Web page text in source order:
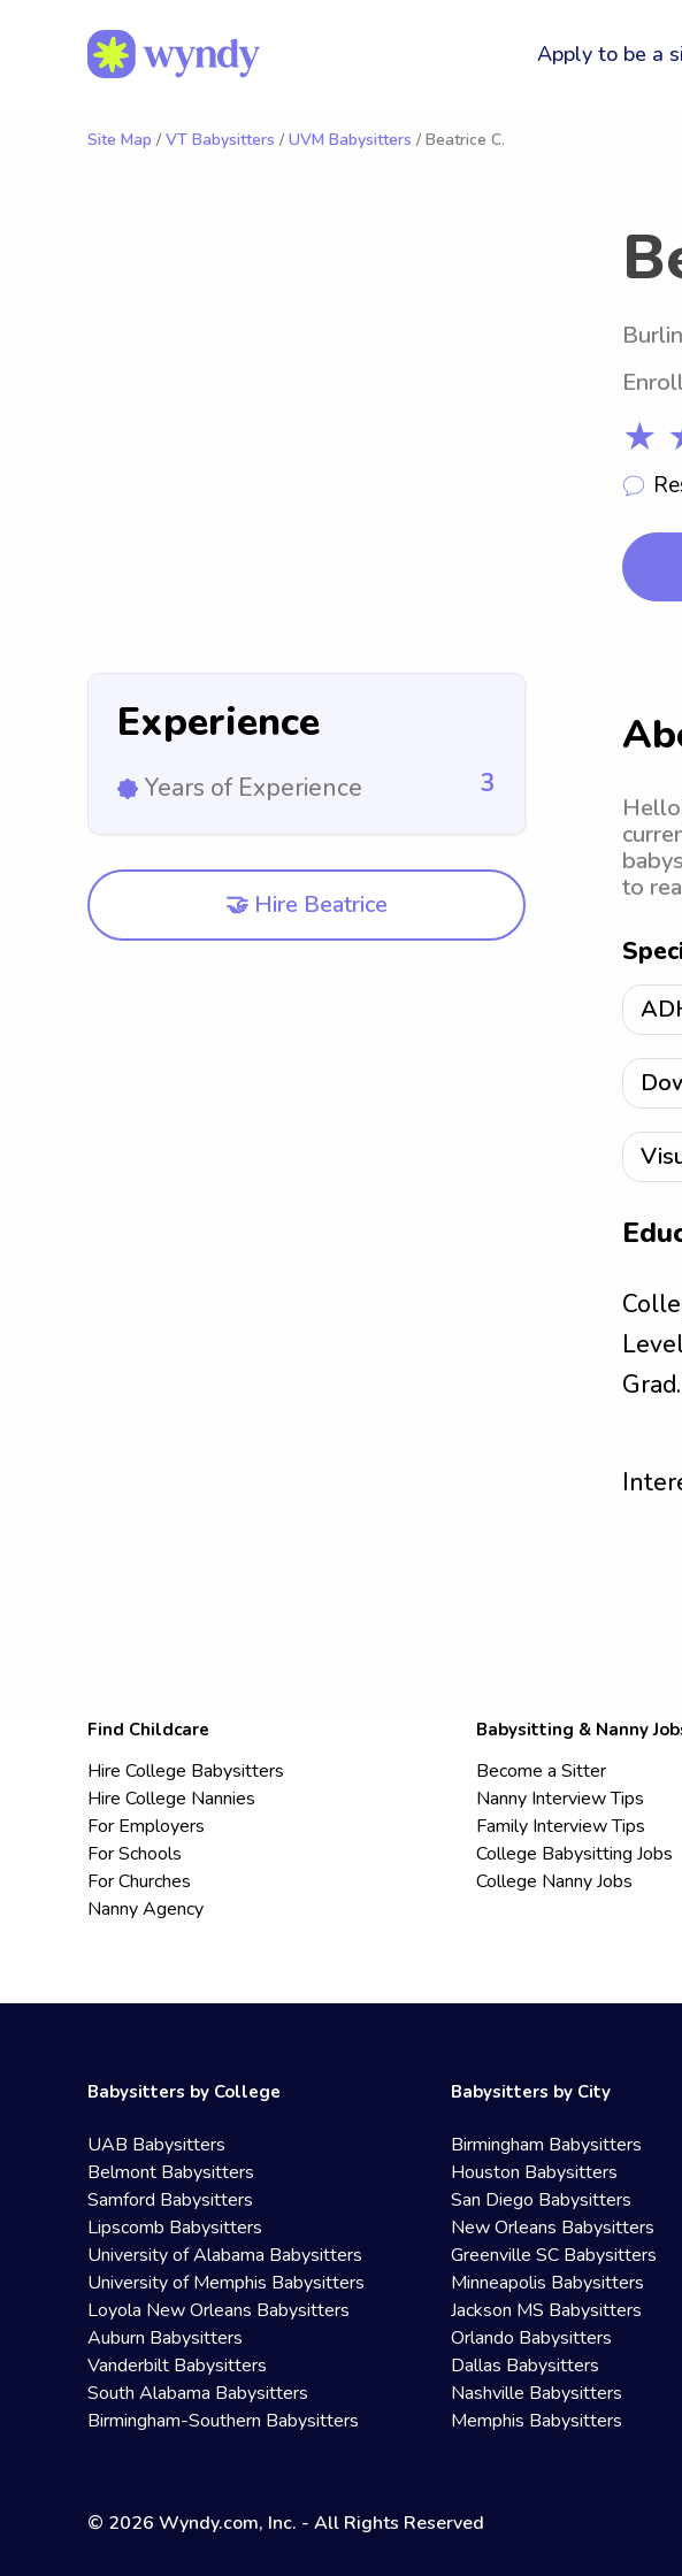
Apply to be a
Site Map / VT Babysitters / UVM Babysitters / Beatrice C.
★
Experience
Years of Experience 3
🤝 Hire Beatrice
to
Find Childcare
Hire College Babysitters
Hire College Nannies
For Employers
For Schools
For Churches
Nanny Agency
Babysitting & Nanny
Become a Sitter
Nanny Interview Tips
Family Interview Tips
College Babysitting Jobs
College Nanny Jobs
Babysitters by College
UAB Babysitters
Belmont Babysitters
Samford Babysitters
Lipscomb Babysitters
University of Alabama Babysitters
University of Memphis Babysitters
Loyola New Orleans Babysitters
Auburn Babysitters
Vanderbilt Babysitters
South Alabama Babysitters
Birmingham-Southern Babysitters
Babysitters by City
Birmingham Babysitters
Houston Babysitters
San Diego Babysitters
New Orleans Babysitters
Greenville SC Babysitters
Minneapolis Babysitters
Jackson MS Babysitters
Orlando Babysitters
Dallas Babysitters
Nashville Babysitters
Memphis Babysitters
© 2026 Wyndy.com, Inc. - All Rights Reserved